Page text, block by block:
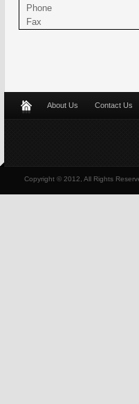
Phone
Fax
About Us Contact Us
Copyright © 2012, All Rights